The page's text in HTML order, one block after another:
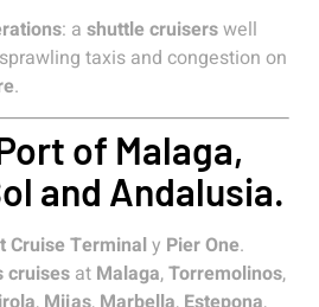
: a shuttle cruiserswell
taxis and congestion on
.
of Malaga,
and Andalusia.
Cruise Terminaly Pier One.
cruises at Malaga,Torremolinos,